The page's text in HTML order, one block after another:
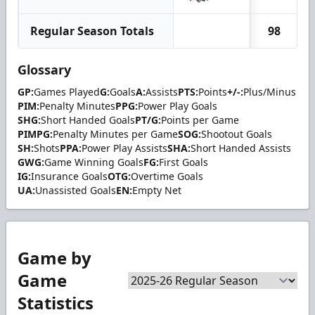
Regular Season Totals 98
Glossary
GP:Games PlayedG:GoalsA:AssistsPTS:Points+/-:Plus/Minus
PIM:Penalty MinutesPPG:Power Play Goals
SHG:Short Handed GoalsPT/G:Points per Game
PIMPG:Penalty Minutes per GameSOG:Shootout Goals
SH:ShotsPPA:Power Play AssistsSHA:Short Handed Assists
GWG:Game Winning GoalsFG:First Goals
IG:Insurance GoalsOTG:Overtime Goals
UA:Unassisted GoalsEN:Empty Net
Game by
Game
Statistics